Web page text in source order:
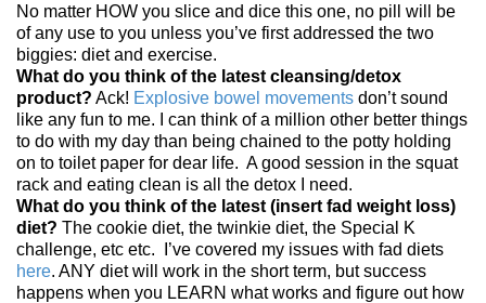
No matter HOW you slice and dice this one, no pill will be
of any use to you unless you’ve first addressed the two
biggies: diet and exercise.
What do you think of the latest cleansing/detox
product? Ack! Explosive bowel movements don’t sound
like any fun to me. I can think of a million other better things
to do with my day than being chained to the potty holding
on to toilet paper for dear life. A good session in the squat
rack and eating clean is all the detox I need.
What do you think of the latest (insert fad weight loss)
diet? The cookie diet, the twinkie diet, the Special K
challenge, etc etc. I’ve covered my issues with fad diets
here. ANY diet will work in the short term, but success
happens when you LEARN what works and figure out how